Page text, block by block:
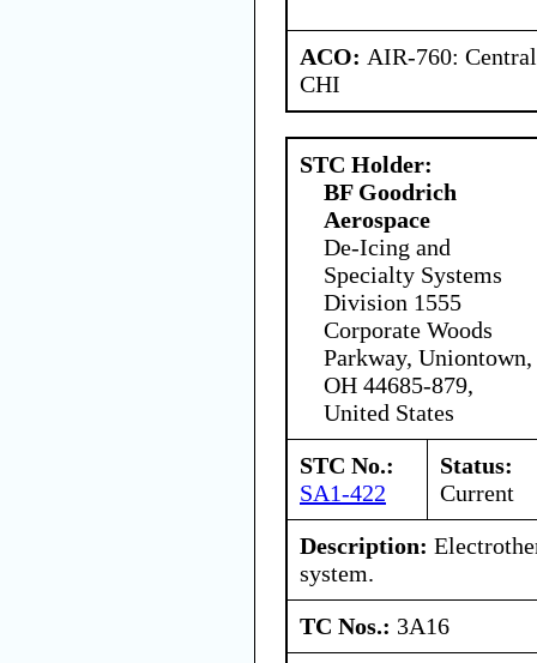
ACO: AIR-760:
CHI
STC Holder:
BF Goodrich
Aerospace
De-Icing and
Specialty Systems
Division 1555
Corporate Woods
Parkway, Uniontown,
OH 44685-879,
United States
STC No.:
SA1-422
Status:
Current
Description:
system.
TC Nos.: 3A16